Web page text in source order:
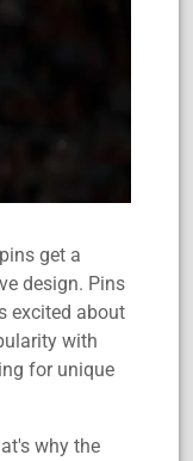
get a
design. Pins
excited about
with
for unique
why the